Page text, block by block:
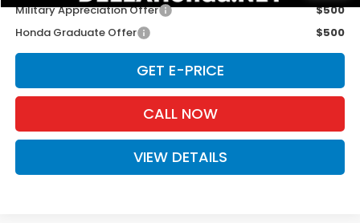
Military Appreciation Offer
$500
Honda Graduate Offer
$500
GET E-PRICE
CALL NOW
VIEW DETAILS